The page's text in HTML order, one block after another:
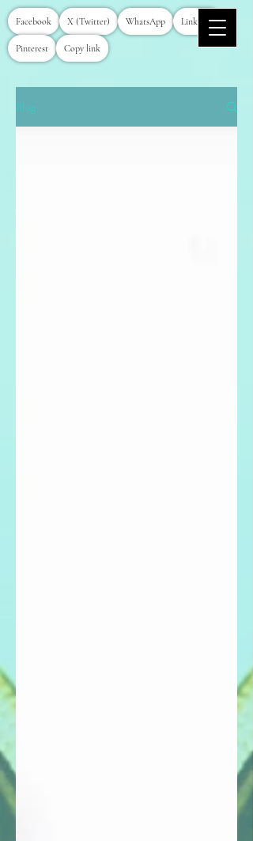
Facebook X (Twitter) WhatsApp LinkedIn
Pinterest Copy link
Blog